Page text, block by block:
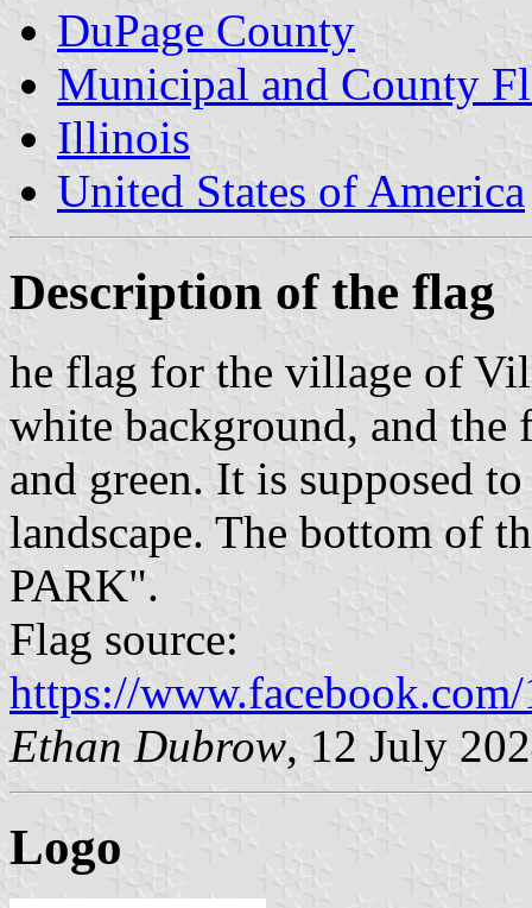
DuPage County
Municipal and County
Illinois
United States of America
Description of the flag
he flag for the village of
white background, and
and green. It is supposed
landscape. The bottom of
PARK".
Flag source:
https://
Ethan Dubrow, 12 July
Logo